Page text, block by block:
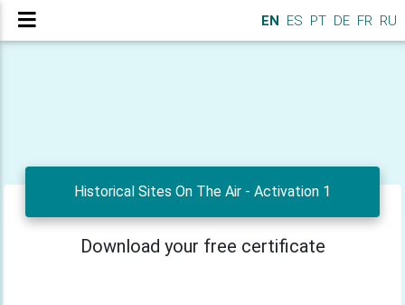
EN ES PT DE FR RU
Historical Sites On The Air - Activation 1
Download your free certificate